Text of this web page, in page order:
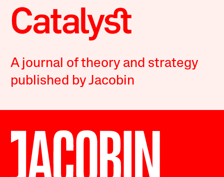
A journal of theory and strategy
published by Jacobin